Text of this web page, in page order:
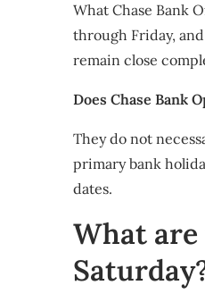
What Chase Bank
through Friday,
remain close
Does Chase Bank
They do not
primary bank
dates.
What